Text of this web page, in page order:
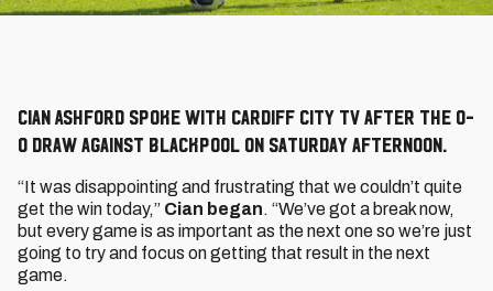
Cian Ashford spoke with Cardiff City TV after the 0-
0 draw against Blackpool on Saturday afternoon.
“It was disappointing and frustrating that we couldn’t quite
get the win today,” Cian began. “We’ve got a break now,
but every game is as important as the next one so we’re just
going to try and focus on getting that result in the next
game.